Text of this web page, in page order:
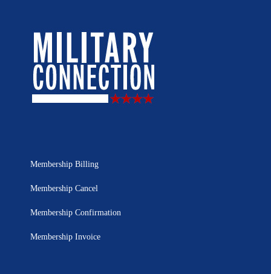
Membership Billing
Membership Cancel
Membership Confirmation
Membership Invoice